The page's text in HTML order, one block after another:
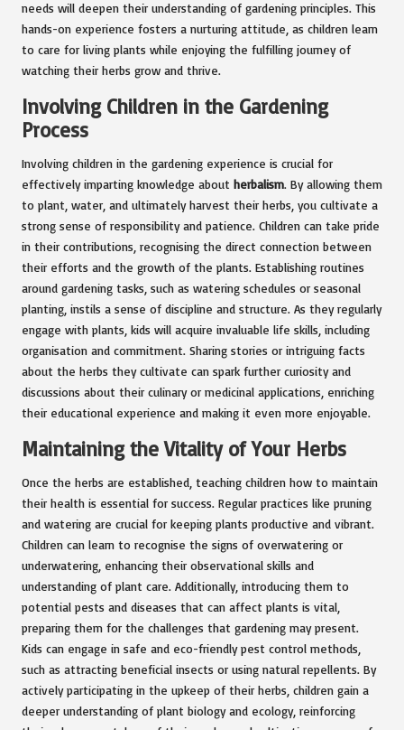
needs will deepen their understanding of gardening principles. This
hands-on experience fosters a nurturing attitude, as children learn
to care for living plants while enjoying the fulfilling journey of
watching their herbs grow and thrive.
Involving Children in the Gardening
Process
Involving children in the gardening experience is crucial for
effectively imparting knowledge about herbalism. By allowing them
to plant, water, and ultimately harvest their herbs, you cultivate a
strong sense of responsibility and patience. Children can take pride
in their contributions, recognising the direct connection between
their efforts and the growth of the plants. Establishing routines
around gardening tasks, such as watering schedules or seasonal
planting, instils a sense of discipline and structure. As they regularly
engage with plants, kids will acquire invaluable life skills, including
organisation and commitment. Sharing stories or intriguing facts
about the herbs they cultivate can spark further curiosity and
discussions about their culinary or medicinal applications, enriching
their educational experience and making it even more enjoyable.
Maintaining the Vitality of Your Herbs
Once the herbs are established, teaching children how to maintain
their health is essential for success. Regular practices like pruning
and watering are crucial for keeping plants productive and vibrant.
Children can learn to recognise the signs of overwatering or
underwatering, enhancing their observational skills and
understanding of plant care. Additionally, introducing them to
potential pests and diseases that can affect plants is vital,
preparing them for the challenges that gardening may present.
Kids can engage in safe and eco-friendly pest control methods,
such as attracting beneficial insects or using natural repellents. By
actively participating in the upkeep of their herbs, children gain a
deeper understanding of plant biology and ecology, reinforcing